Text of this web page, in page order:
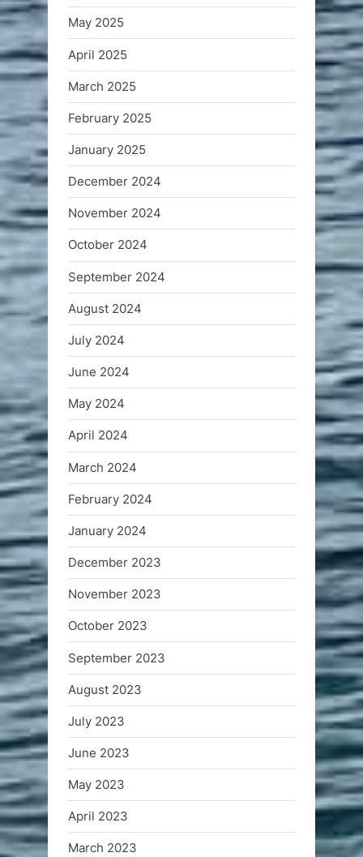
May 2025
April 2025
March 2025
February 2025
January 2025
December 2024
November 2024
October 2024
September 2024
August 2024
July 2024
June 2024
May 2024
April 2024
March 2024
February 2024
January 2024
December 2023
November 2023
October 2023
September 2023
August 2023
July 2023
June 2023
May 2023
April 2023
March 2023